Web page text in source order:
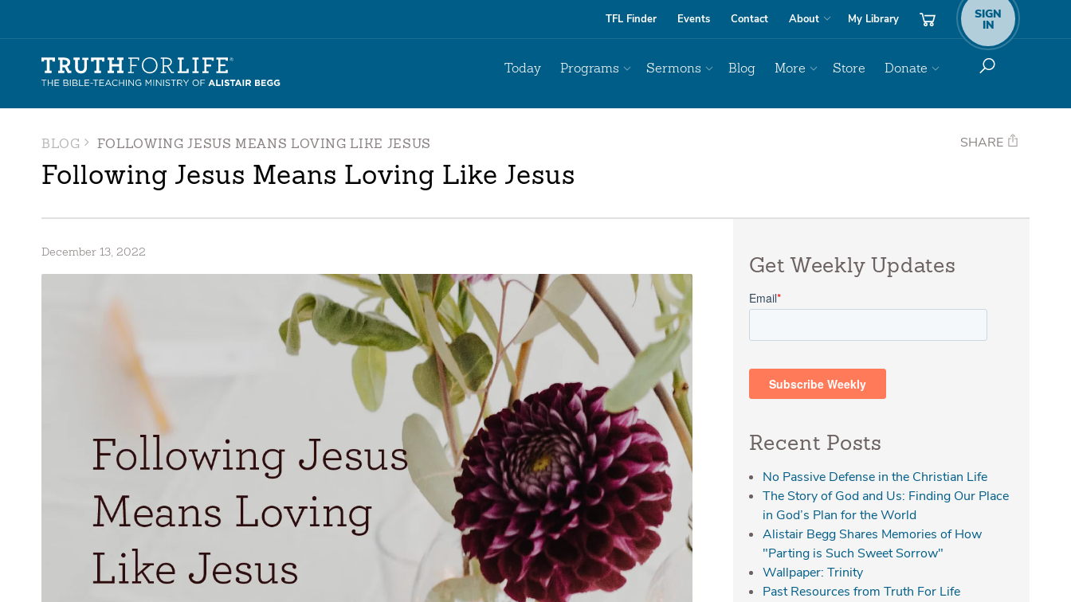
TFL Finder Events Contact About My Library SIGN
IN
Today Programs Sermons Blog More Store Donate
BLOG FOLLOWING JESUS MEANS LOVING LIKE JESUS
Following Jesus Means Loving Like Jesus
SHARE
December 13, 2022
Get Weekly Updates
Recent Posts
No Passive Defense in the Christian Life
The Story of God and Us: Finding Our Place
in God’s Plan for the World
Alistair Begg Shares Memories of How
"Parting is Such Sweet Sorrow"
Wallpaper: Trinity
Past Resources from Truth For Life